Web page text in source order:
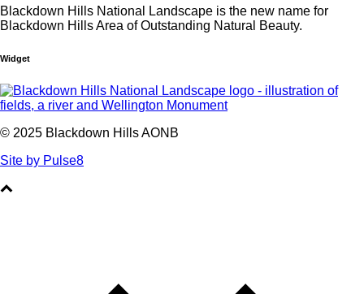
Blackdown Hills National Landscape is the new name for
Blackdown Hills Area of Outstanding Natural Beauty.
Widget
© 2025 Blackdown Hills AONB
Site by Pulse8